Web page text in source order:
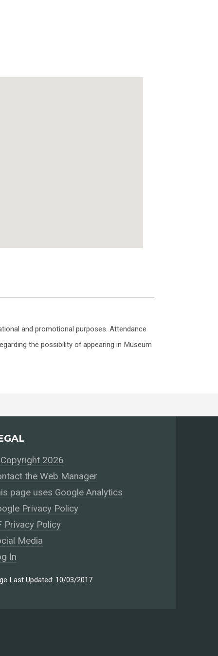
and promotional purposes. Attendance
the possibility of appearing in Museum
2026
the Web Manager
page uses Google Analytics
Privacy Policy
Privacy Policy
Media
In
Last Updated: 10/03/2017